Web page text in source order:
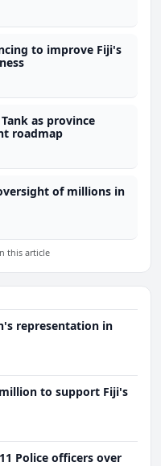
to improve Fiji's
as province
roadmap
of millions in
this article
representation in
to support Fiji's
Police officers over